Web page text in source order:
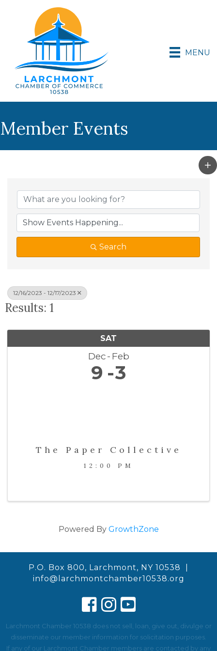
MENU
Member Events
Search
12/16/2023 - 12/17/2023
Results: 1
SAT
Dec Feb
9 3
The Paper Collective
12:00 PM
Powered By GrowthZone
P.O. Box 800, Larchmont, NY 10538 |
info@larchmontchamber10538.org
Larchmont Chamber 10538 does not sell, loan, give out, divulge or
disseminate our member information for solicitation purposes.
If any of our Larchmont Chamber members are contacted by any